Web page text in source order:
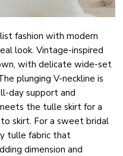
fashion with modern
look. Vintage-inspired
with delicate wide-set
plunging V-neckline is
day support and
the tulle skirt for a
skirt. For a sweet bridal
tulle fabric that
dimension and